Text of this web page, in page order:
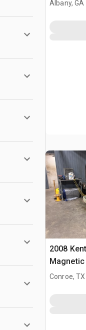
Albany, GA
2008
Magnetic
Grinder
Conroe, TX